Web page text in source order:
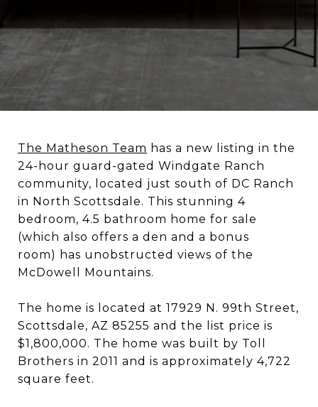
The Matheson Team has a new listing in the
24-hour guard-gated Windgate Ranch
community, located just south of DC Ranch
in North Scottsdale. This stunning 4
bedroom, 4.5 bathroom home for sale
(which also offers a den and a bonus
room) has unobstructed views of the
McDowell Mountains.
The home is located at 17929 N. 99th Street,
Scottsdale, AZ 85255 and the list price is
$1,800,000. The home was built by Toll
Brothers in 2011 and is approximately 4,722
square feet.